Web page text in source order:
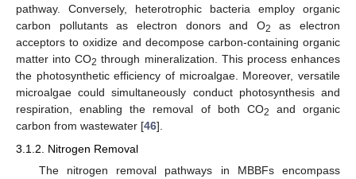
pathway. Conversely, heterotrophic bacteria employ organic
carbon pollutants as electron donors and O2
as electron
acceptors to oxidize and decompose carbon-containing organic
matter into CO2 through mineralization. This process enhances
the photosynthetic efficiency of microalgae. Moreover, versatile
microalgae could simultaneously conduct photosynthesis and
respiration, enabling the removal of both CO2
and organic
carbon from wastewater [46].
3.1.2. Nitrogen Removal
The nitrogen removal pathways in MBBFs encompass